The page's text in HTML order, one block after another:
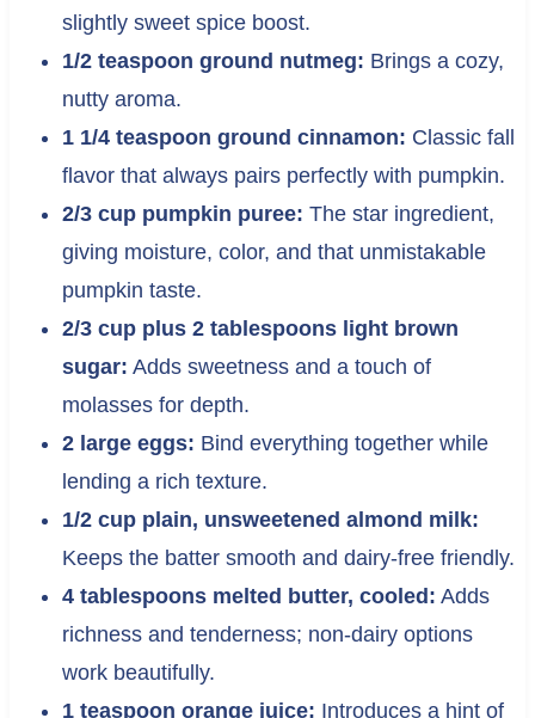
slightly sweet spice boost.
1/2 teaspoon ground nutmeg: Brings a cozy,
nutty aroma.
1 1/4 teaspoon ground cinnamon: Classic fall
flavor that always pairs perfectly with pumpkin.
2/3 cup pumpkin puree: The star ingredient,
giving moisture, color, and that unmistakable
pumpkin taste.
2/3 cup plus 2 tablespoons light brown
sugar: Adds sweetness and a touch of
molasses for depth.
2 large eggs: Bind everything together while
lending a rich texture.
1/2 cup plain, unsweetened almond milk:
Keeps the batter smooth and dairy-free friendly.
4 tablespoons melted butter, cooled: Adds
richness and tenderness; non-dairy options
work beautifully.
1 teaspoon orange juice: Introduces a hint of